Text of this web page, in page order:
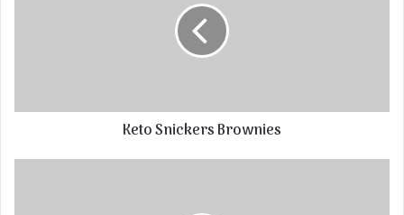
Keto Snickers Brownies